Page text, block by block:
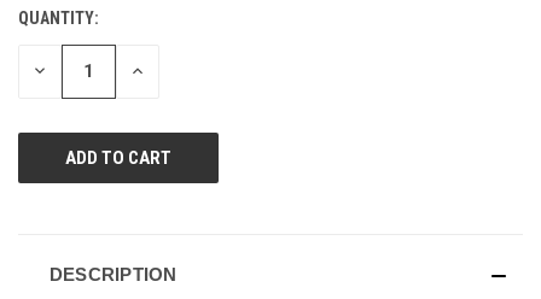
CURRENT
STOCK:
QUANTITY:
DECREASE INCREASE
DESCRIPTION